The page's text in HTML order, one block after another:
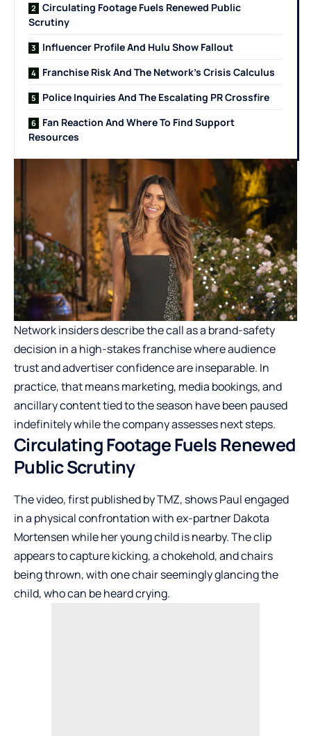
Circulating Footage Fuels Renewed Public
Scrutiny
Influencer Profile And Hulu Show Fallout
Franchise Risk And The Network’s Crisis Calculus
Police Inquiries And The Escalating PR Crossfire
Fan Reaction And Where To Find Support
Resources
Network insiders describe the call as a brand-safety
decision in a high-stakes franchise where audience
trust and advertiser confidence are inseparable. In
practice, that means marketing, media bookings, and
ancillary content tied to the season have been paused
indefinitely while the company assesses next steps.
Circulating Footage Fuels Renewed
Public Scrutiny
The video, first published byTMZ, shows Paul engaged
in a physical confrontation with ex-partner Dakota
Mortensen while her young child is nearby. The clip
appears to capture kicking, a chokehold, and chairs
being thrown, with one chair seemingly glancing the
child, who can be heard crying.